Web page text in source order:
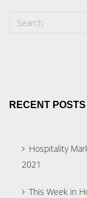
RECENT POSTS
Hospitality
2021
This Week in